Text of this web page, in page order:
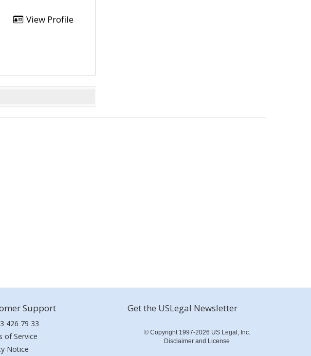
View Profile
Support
426 79 33
of Service
Notice
Get the USLegal Newsletter
© Copyright 1997-2026 US Legal, Inc.
Disclaimer and License